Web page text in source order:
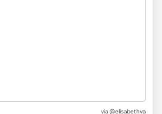
via @elisabethva